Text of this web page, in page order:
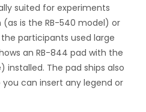
suited for experiments
is the RB-540 model) or
participants used large
an RB-844 pad with the
The pad ships also
can insert any legend or